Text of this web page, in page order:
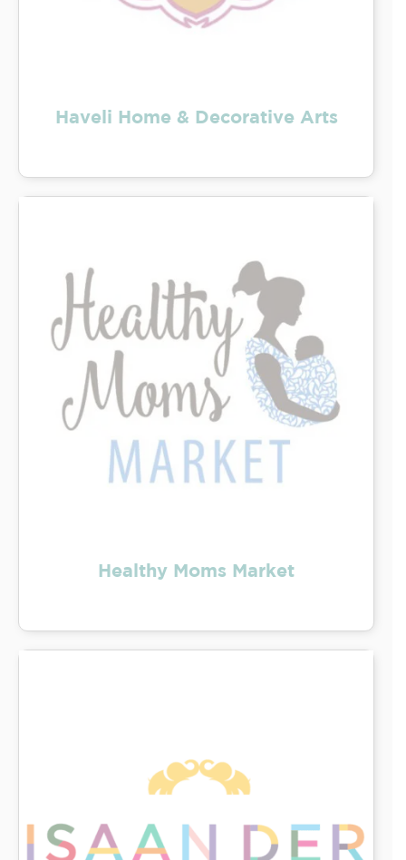
Haveli Home & Decorative Arts
Healthy Moms Market